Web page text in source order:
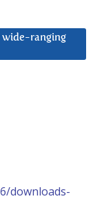
wide-ranging
downloads-